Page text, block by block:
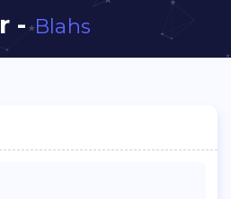
-Blahs